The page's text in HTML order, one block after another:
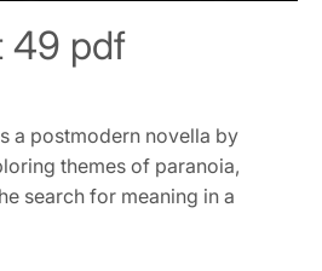
49 pdf
a postmodern novella by
themes of paranoia,
search for meaning in a